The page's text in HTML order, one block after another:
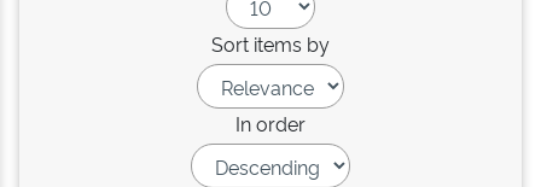
Sort items by
In order